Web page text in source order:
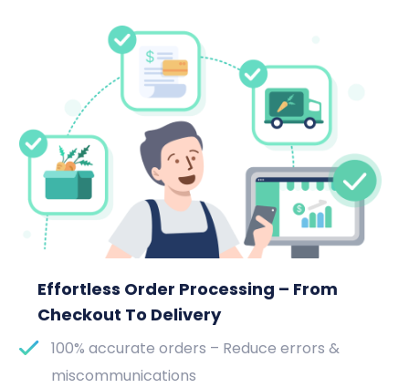
Effortless Order Processing – From
Checkout To Delivery
100% accurate orders – Reduce errors &
miscommunications